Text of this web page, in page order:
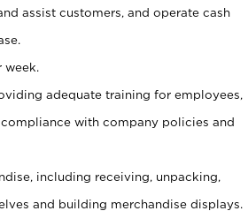
assist customers, and operate cash
adequate training for employees,
with company policies and
including receiving, unpacking,
and building merchandise displays.